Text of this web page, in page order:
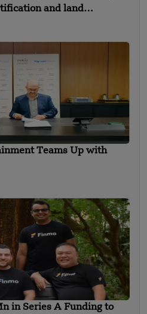
and land
Teams Up with
in Series A Funding to